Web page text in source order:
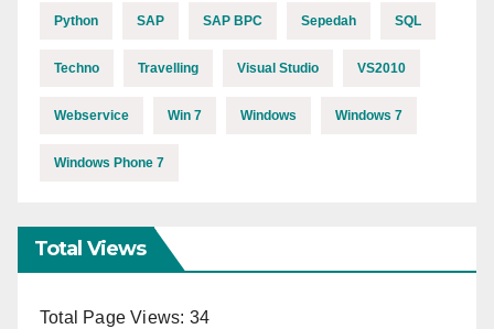
Python SAP SAP BPC Sepedah SQL
Techno Travelling Visual Studio VS2010
Webservice Win 7 Windows Windows 7
Windows Phone 7
Total Views
Total Page Views: 34